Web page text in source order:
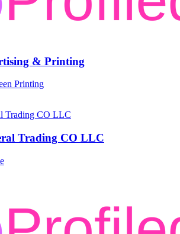
& Printing
Printing
Trading CO LLC